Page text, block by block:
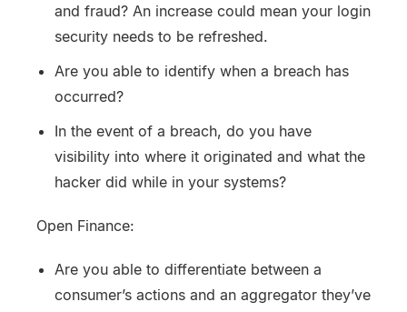
and fraud? An increase could mean your login
security needs to be refreshed.
Are you able to identify when a breach has
occurred?
In the event of a breach, do you have
visibility into where it originated and what the
hacker did while in your systems?
Open Finance:
Are you able to differentiate between a
consumer’s actions and an aggregator they’ve